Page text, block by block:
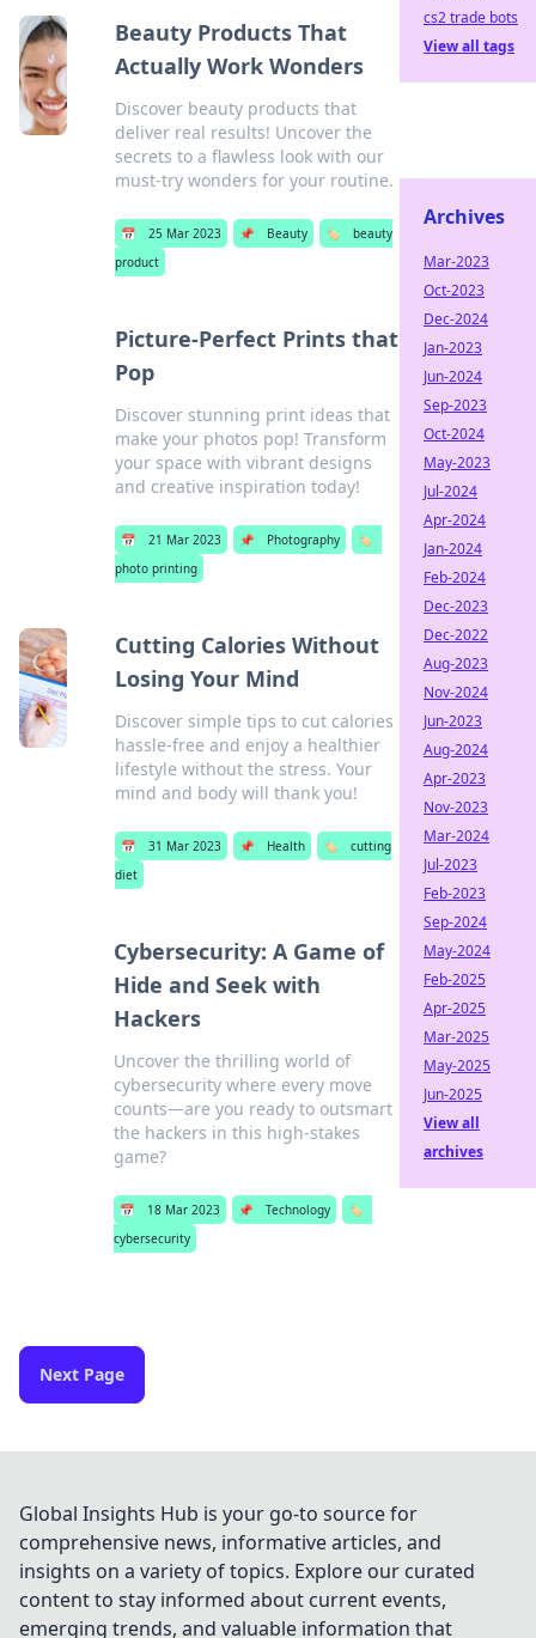
Beauty Products That
Actually Work Wonders
Discover beauty products that
deliver real results! Uncover the
secrets to a flawless look with our
must-try wonders for your routine.
📅 25 Mar 2023 📌 Beauty 🏷️
beauty
product
Picture-Perfect Prints that
Pop
Discover stunning print ideas that
make your photos pop! Transform
your space with vibrant designs
and creative inspiration today!
📅 21 Mar 2023 📌 Photography
🏷️
photo printing
Cutting Calories Without
Losing Your Mind
Discover simple tips to cut calories
hassle-free and enjoy a healthier
lifestyle without the stress. Your
mind and body will thank you!
📅 31 Mar 2023 📌 Health 🏷️
cutting
diet
Cybersecurity: A Game of
Hide and Seek with
Hackers
Uncover the thrilling world of
cybersecurity where every move
counts—are you ready to outsmart
the hackers in this high-stakes
game?
📅 18 Mar 2023 📌 Technology
🏷️
cybersecurity
Next Page
cs2 trade bots
View all tags
Archives
Mar-2023
Oct-2023
Dec-2024
Jan-2023
Jun-2024
Sep-2023
Oct-2024
May-2023
Jul-2024
Apr-2024
Jan-2024
Feb-2024
Dec-2023
Dec-2022
Aug-2023
Nov-2024
Jun-2023
Aug-2024
Apr-2023
Nov-2023
Mar-2024
Jul-2023
Feb-2023
Sep-2024
May-2024
Feb-2025
Apr-2025
Mar-2025
May-2025
Jun-2025
View all
archives
Global Insights Hub is your go-to source for
comprehensive news, informative articles, and
insights on a variety of topics. Explore our curated
content to stay informed about current events,
emerging trends, and valuable information that